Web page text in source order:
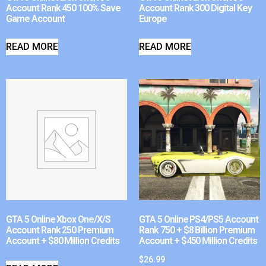
Account Rank 450 100% Save
Game Account
READ MORE
Account Rank 300 Digital Key
Europe
READ MORE
GTA 5 Online Xbox One/X/S
Account Rank 250 Premium
Account + $80 Million Credits
GTA 5 Online PS4/PS5 Account
Rank 750 + $8 Billion Premium
Account + $450 Million Credits
$26.99